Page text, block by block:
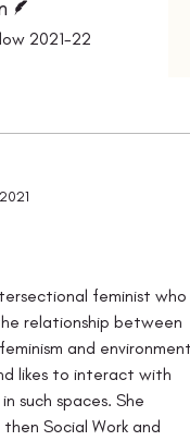
2021-22
feminist who
relationship between
and environment
likes to interact with
such spaces. She
Social Work and